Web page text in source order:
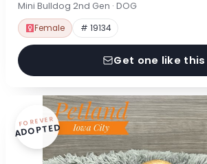
Mini Bulldog 2nd Gen · DOG
Female # 19134
Get one like this
FOREVER
ADOPTED